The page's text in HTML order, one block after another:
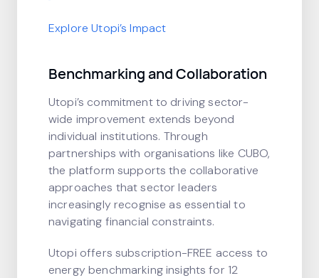
Explore Utopi’s Impact
Benchmarking and Collaboration
Utopi’s commitment to driving sector-
wide improvement extends beyond
individual institutions. Through
partnerships with organisations like CUBO,
the platform supports the collaborative
approaches that sector leaders
increasingly recognise as essential to
navigating financial constraints.
Utopi offers subscription-FREE access to
energy benchmarking insights for 12